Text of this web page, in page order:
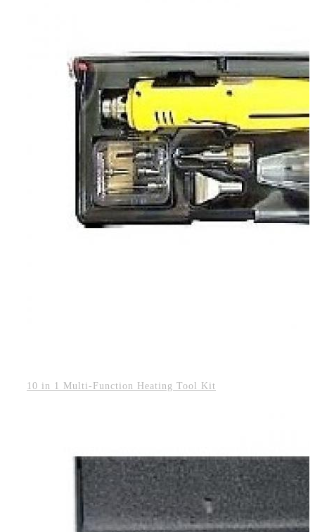
10 in 1 Multi-Function Heating Tool Kit